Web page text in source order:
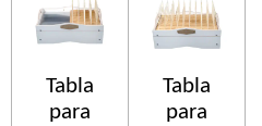
Tabla
para
Tabla
para